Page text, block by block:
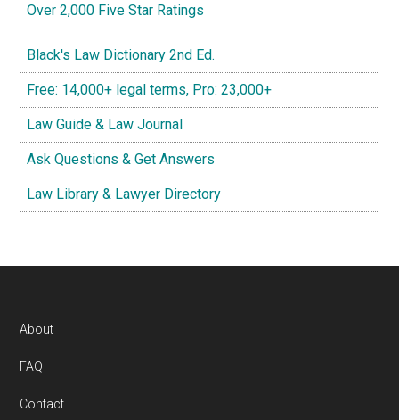
Over 2,000 Five Star Ratings
Black's Law Dictionary 2nd Ed.
Free: 14,000+ legal terms, Pro: 23,000+
Law Guide & Law Journal
Ask Questions & Get Answers
Law Library & Lawyer Directory
Footer
About
FAQ
Contact